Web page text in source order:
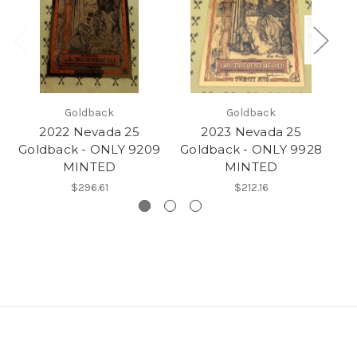
Goldback
2022 Nevada 25
Goldback - ONLY 9209
MINTED
$296.61
Goldback
2023 Nevada 25
Goldback - ONLY 9928
MINTED
$212.16